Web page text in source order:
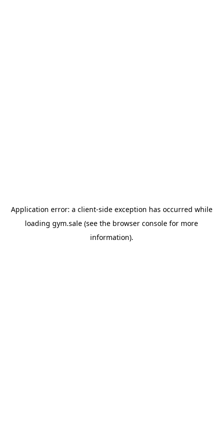
Application error: a client-side exception has occurred while
loading gym.sale (see the browser console for more
information).